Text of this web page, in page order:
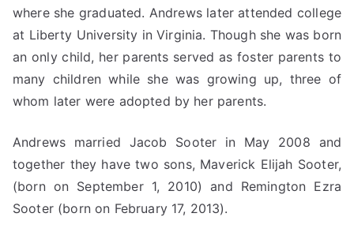
where she graduated. Andrews later attended college
at Liberty University in Virginia. Though she was born
an only child, her parents served as foster parents to
many children while she was growing up, three of
whom later were adopted by her parents.
Andrews married Jacob Sooter in May 2008 and
together they have two sons, Maverick Elijah Sooter,
(born on September 1, 2010) and Remington Ezra
Sooter (born on February 17, 2013).